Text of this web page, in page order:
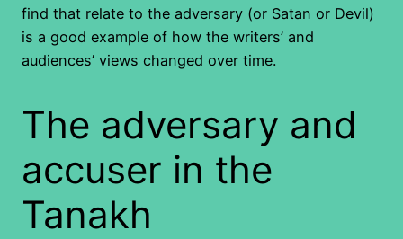
find that relate to the adversary (or Satan or Devil)
is a good example of how the writers’ and
audiences’ views changed over time.
The adversary and
accuser in the
Tanakh